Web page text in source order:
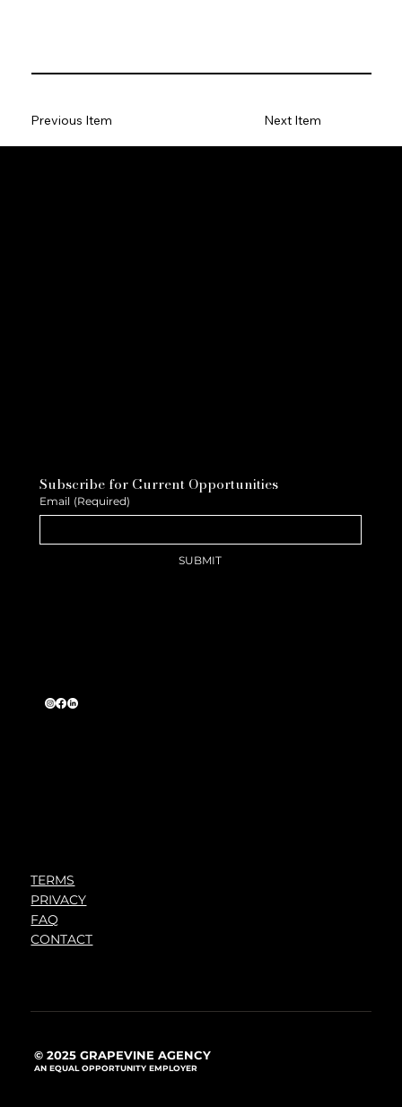
Previous Item Next Item
Subscribe for Current Opportunities
Email (Required)
SUBMIT
TERMS
PRIVACY
FAQ
CONTACT
© 2025 GRAPEVINE AGENCY
AN EQUAL OPPORTUNITY EMPLOYER